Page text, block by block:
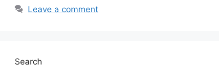
Leave a comment
Search